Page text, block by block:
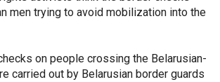
men trying to avoid mobilization into the
on people crossing the Belarusian-
carried out by Belarusian border guards